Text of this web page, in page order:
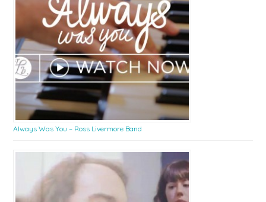
Always Was You – Ross Livermore Band